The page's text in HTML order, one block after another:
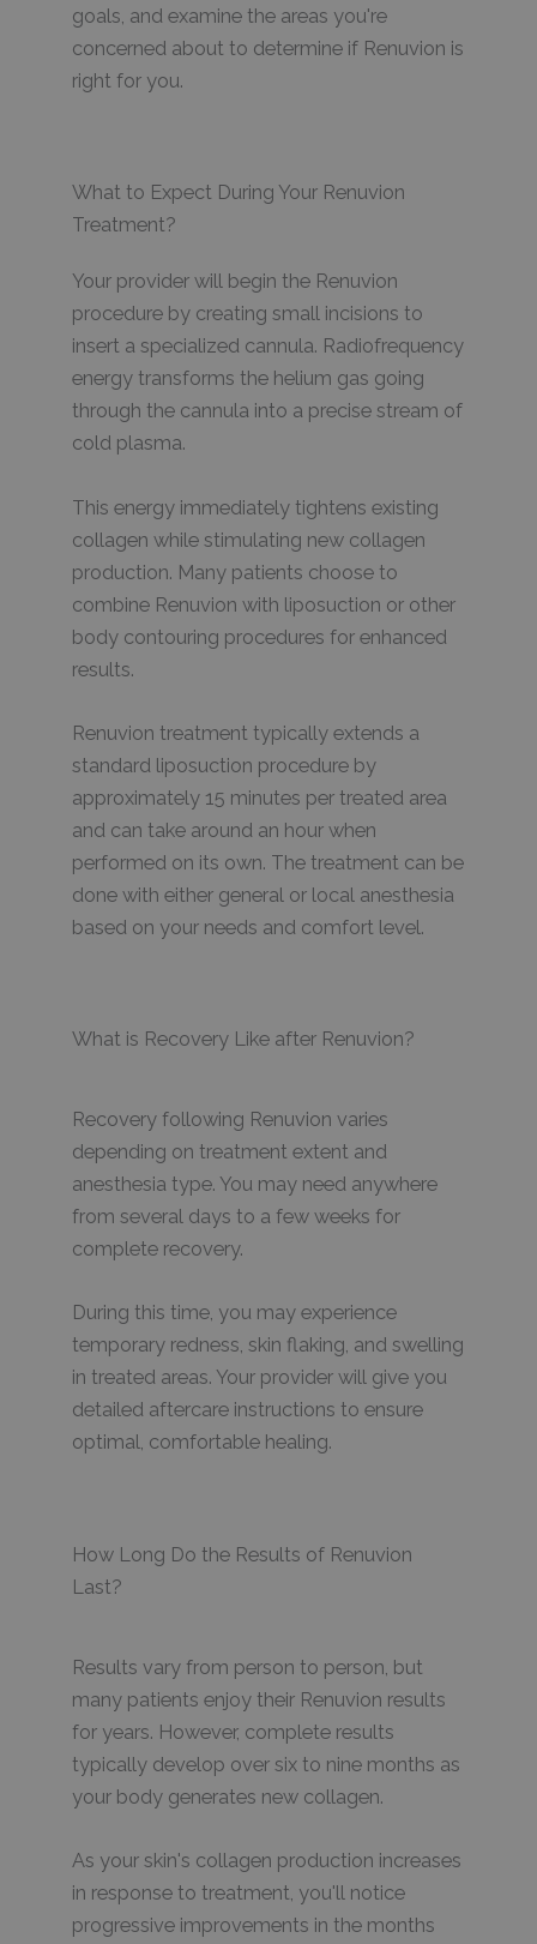
goals, and examine the areas you're
concerned about to determine if Renuvion is
right for you.
What to Expect During Your Renuvion
Treatment?
Your provider will begin the Renuvion
procedure by creating small incisions to
insert a specialized cannula. Radiofrequency
energy transforms the helium gas going
through the cannula into a precise stream of
cold plasma.
This energy immediately tightens existing
collagen while stimulating new collagen
production. Many patients choose to
combine Renuvion with liposuction or other
body contouring procedures for enhanced
results.
Renuvion treatment typically extends a
standard liposuction procedure by
approximately 15 minutes per treated area
and can take around an hour when
performed on its own. The treatment can be
done with either general or local anesthesia
based on your needs and comfort level.
What is Recovery Like after Renuvion?
Recovery following Renuvion varies
depending on treatment extent and
anesthesia type. You may need anywhere
from several days to a few weeks for
complete recovery.
During this time, you may experience
temporary redness, skin flaking, and swelling
in treated areas. Your provider will give you
detailed aftercare instructions to ensure
optimal, comfortable healing.
How Long Do the Results of Renuvion
Last?
Results vary from person to person, but
many patients enjoy their Renuvion results
for years. However, complete results
typically develop over six to nine months as
your body generates new collagen.
As your skin's collagen production increases
in response to treatment, you'll notice
progressive improvements in the months